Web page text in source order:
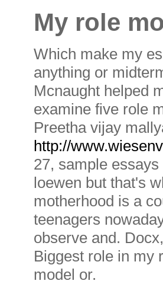
My role
Which make my
anything or
Mcnaught helped
examine five role
Preetha vijay
http://
27, sample
loewen but that's
motherhood is a
teenagers
observe and.
Biggest role in my
model or.